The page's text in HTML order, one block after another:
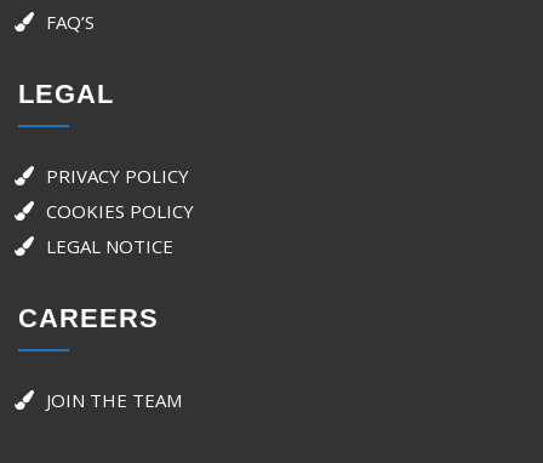
FAQ’S
LEGAL
PRIVACY POLICY
COOKIES POLICY
LEGAL NOTICE
CAREERS
JOIN THE TEAM